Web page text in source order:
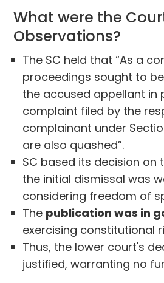
What were the
Observations?
The SC held that “As a
proceedings sought to
the accused appellant in
complaint filed by the
complainant under
are also quashed”.
SC based its decision on
the initial dismissal was
considering freedom of
The publication was in
exercising constitutional
Thus, the lower court's
justified, warranting no